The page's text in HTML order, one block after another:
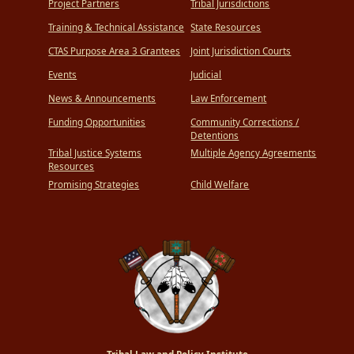
Project Partners
Training & Technical Assistance
CTAS Purpose Area 3 Grantees
Events
News & Announcements
Funding Opportunities
Tribal Justice Systems
Resources
Promising Strategies
Tribal Jurisdictions
State Resources
Joint Jurisdiction Courts
Judicial
Law Enforcement
Community Corrections /
Detentions
Multiple Agency Agreements
Child Welfare